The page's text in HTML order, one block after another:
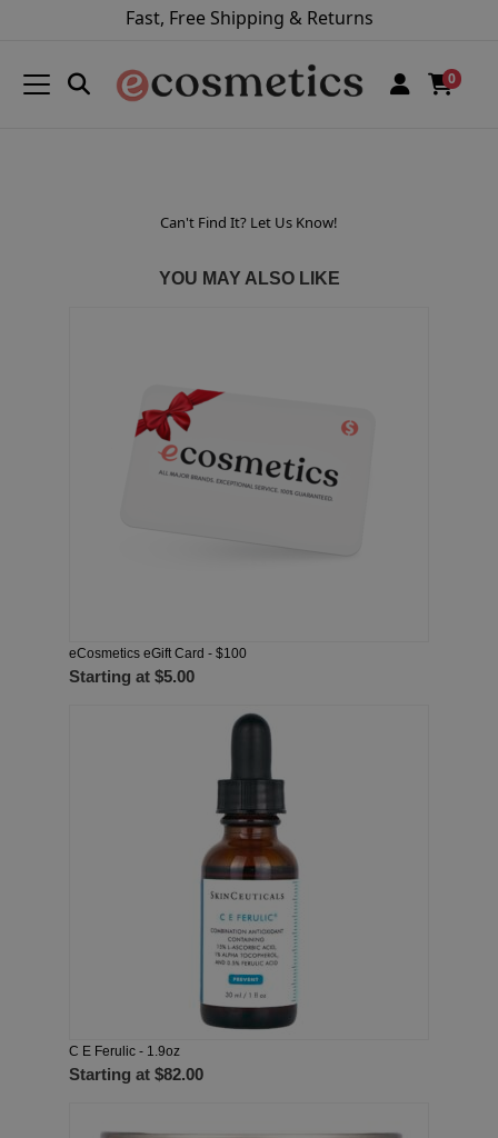
Fast, Free Shipping & Returns
0
Can't Find It? Let Us Know!
YOU MAY ALSO LIKE
eCosmetics eGift Card - $100
Starting at $5.00
C E Ferulic - 1.9oz
Starting at $82.00